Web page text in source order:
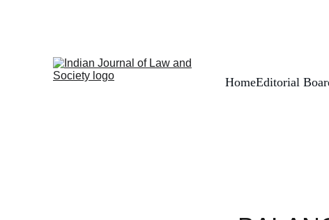
HomeEditorial